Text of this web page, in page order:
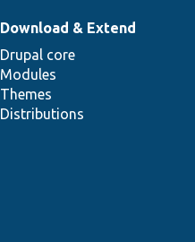
Download & Extend
Drupal core
Modules
Themes
Distributions